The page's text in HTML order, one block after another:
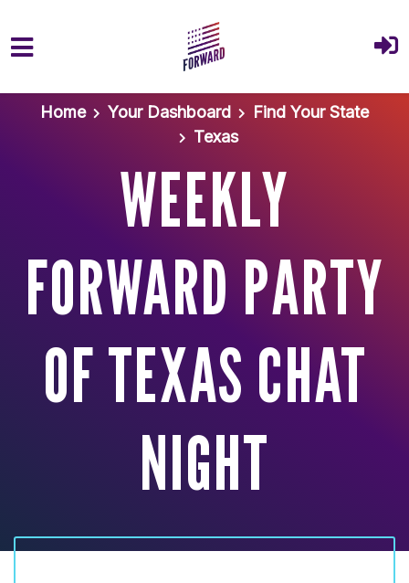
Skip to main content
Home
Your Dashboard
Find Your State
Texas
WEEKLY
FORWARD PARTY
OF TEXAS CHAT
NIGHT